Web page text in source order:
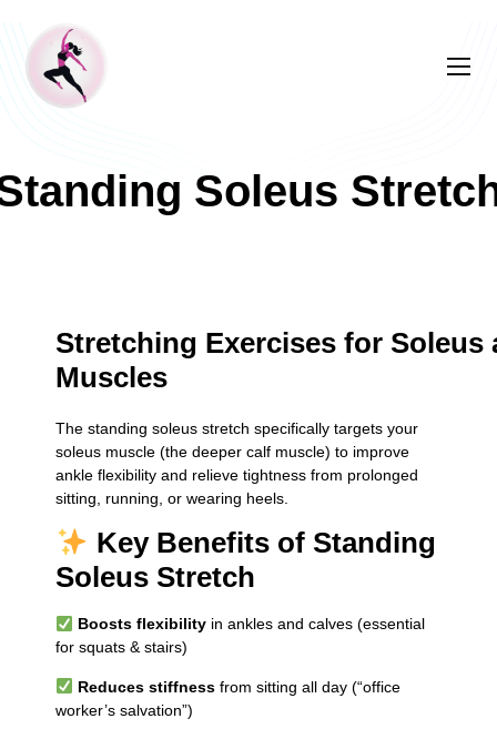
Soleus
Stretching Exercises for Soleus
Muscles
The standing soleus stretch specifically targets your
soleus muscle (the deeper calf muscle) to improve
ankle flexibility and relieve tightness from prolonged
sitting, running, or wearing heels.
Key Benefits of Standing
Soleus Stretch
Boosts flexibilityin ankles and calves (essential
for squats & stairs)
Reduces stiffnessfrom sitting all day (“office
worker’s salvation”)